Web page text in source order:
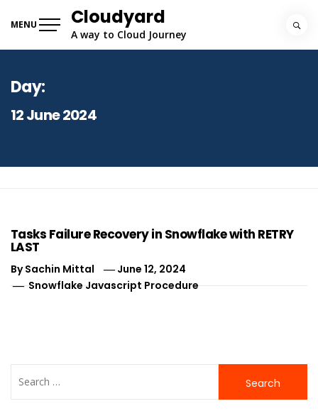
MENU Cloudyard
A way to Cloud Journey
Day:
12 June 2024
Tasks Failure Recovery in Snowflake with RETRY
LAST
BySachin Mittal
June 12, 2024
Snowflake Javascript Procedure
for: